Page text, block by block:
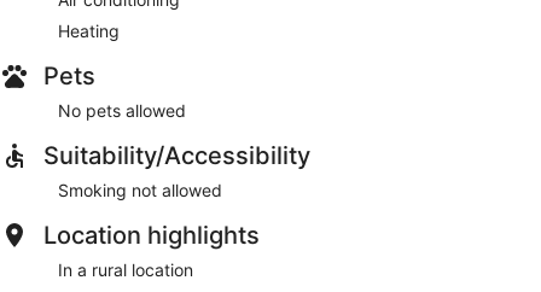
Heating
Pets
No pets allowed
Suitability/Accessibility
Smoking not allowed
Location highlights
In a rural location